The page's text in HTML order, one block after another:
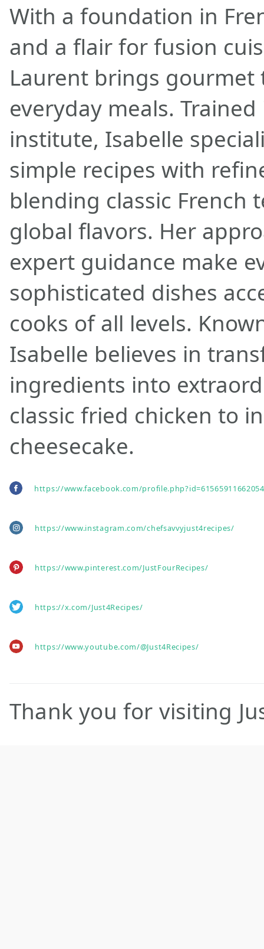
With a foundation in
and a flair for fusion
Laurent brings gourmet
everyday meals.
institute, Isabelle
simple recipes with
blending classic French
global flavors. Her
expert guidance make
sophisticated dishes
cooks of all levels.
Isabelle believes in
ingredients into
classic fried chicken to
cheesecake.
https://www.facebook.com/
https://www.instagram.com/chefsavvyjust4recipes/
https://www.pinterest.com/JustFourRecipes/
https://x.com/Just4Recipes/
https://www.youtube.com/@Just4Recipes/
Thank you for visiting